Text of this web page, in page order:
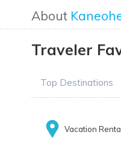
About
Traveler
Top Destinations
Vacation